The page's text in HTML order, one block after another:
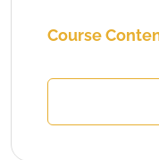
Course